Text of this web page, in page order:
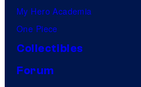
My Hero Academia
One Piece
Collectibles
Forum